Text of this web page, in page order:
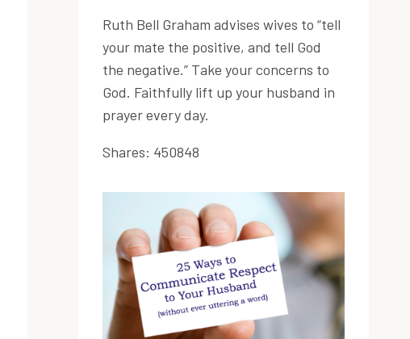
Ruth Bell Graham advises wives to “tell
your mate the positive, and tell God
the negative.” Take your concerns to
God. Faithfully lift up your husband in
prayer every day.
Shares: 450848